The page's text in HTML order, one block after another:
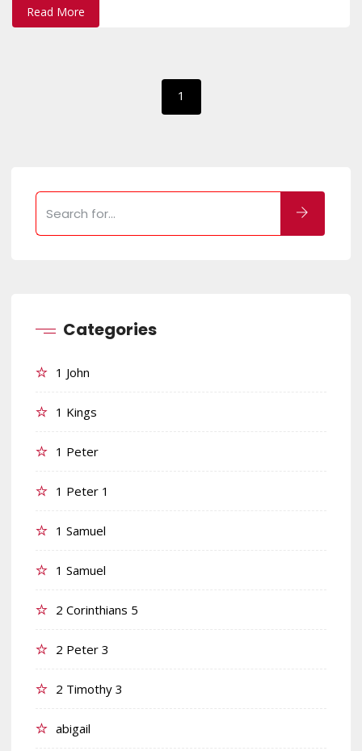
Read More
1
Categories
1 John
1 Kings
1 Peter
1 Peter 1
1 Samuel
1 Samuel
2 Corinthians 5
2 Peter 3
2 Timothy 3
abigail